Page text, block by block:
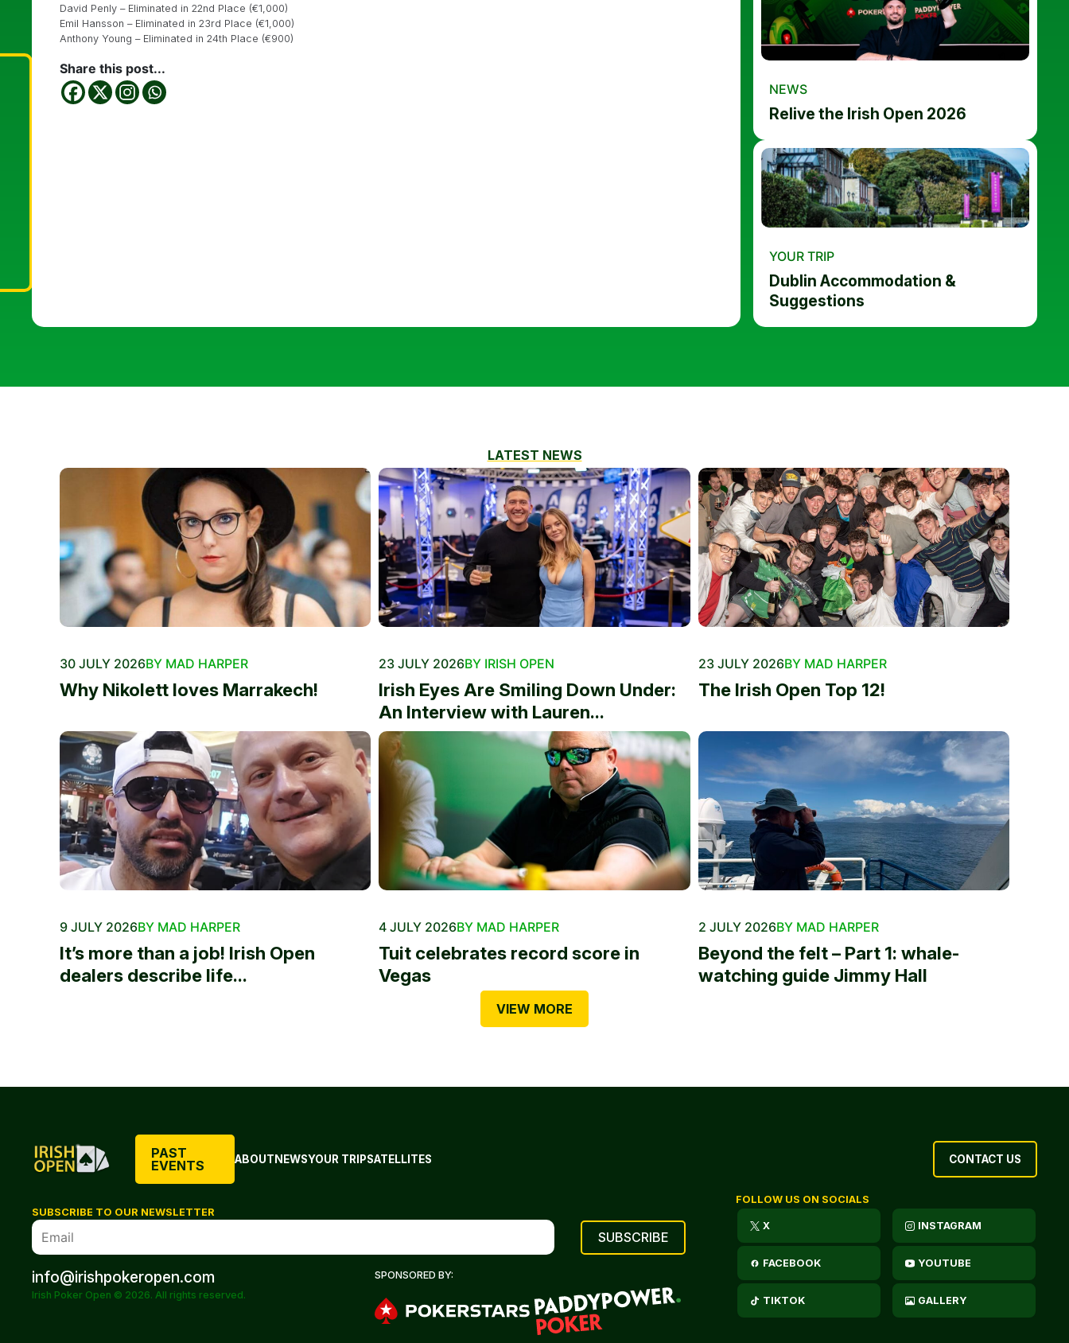
David Penly – Eliminated in 22nd Place (€1,000)
Emil Hansson – Eliminated in 23rd Place (€1,000)
Anthony Young – Eliminated in 24th Place (€900)
Share this post...
NEWS
Relive the Irish Open 2026
YOUR TRIP
Dublin Accommodation &
Suggestions
LATEST NEWS
30 JULY 2026BY MAD HARPER
Why Nikolett loves Marrakech!
23 JULY 2026BY IRISH OPEN
Irish Eyes Are Smiling Down Under:
An Interview with Lauren...
23 JULY 2026BY MAD HARPER
The Irish Open Top 12!
9 JULY 2026BY MAD HARPER
It’s more than a job! Irish Open
dealers describe life...
4 JULY 2026BY MAD HARPER
Tuit celebrates record score in
Vegas
2 JULY 2026BY MAD HARPER
Beyond the felt – Part 1: whale-
watching guide Jimmy Hall
VIEW MORE
PAST
EVENTS
ABOUTNEWSYOUR TRIPSATELLITES CONTACT US
SUBSCRIBE TO OUR NEWSLETTER
info@irishpokeropen.com
Irish Poker Open © 2026. All rights reserved.
SPONSORED BY:
FOLLOW US ON SOCIALS
X INSTAGRAM
FACEBOOK YOUTUBE
TIKTOK GALLERY